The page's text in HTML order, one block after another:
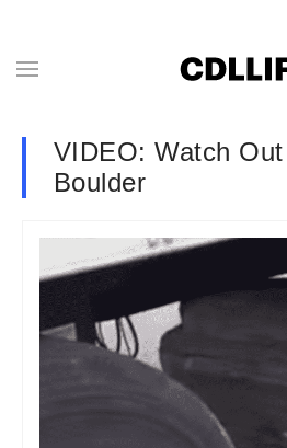
VIDEO: Watch
Boulder